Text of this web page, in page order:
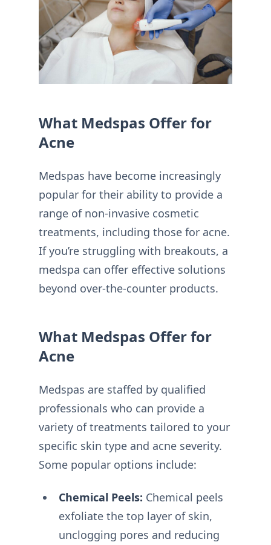
What Medspas Offer for
Acne
Medspas have become increasingly
popular for their ability to provide a
range of non-invasive cosmetic
treatments, including those for acne.
If you’re struggling with breakouts, a
medspa can offer effective solutions
beyond over-the-counter products.
What Medspas Offer for
Acne
Medspas are staffed by qualified
professionals who can provide a
variety of treatments tailored to your
specific skin type and acne severity.
Some popular options include:
Chemical Peels: Chemical peels
exfoliate the top layer of skin,
unclogging pores and reducing